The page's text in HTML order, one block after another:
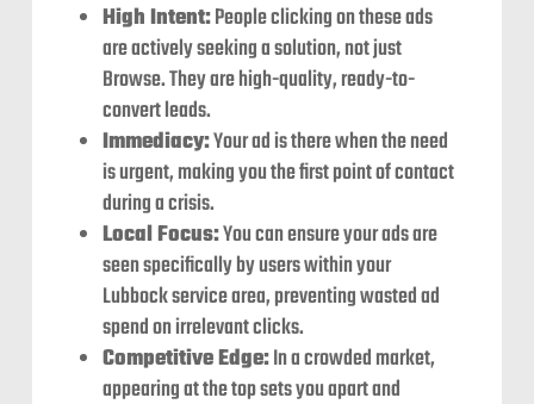
High Intent:People clicking on these ads
are actively seeking a solution, not just
Browse. They are high-quality, ready-to-
convert leads.
Immediacy:Your ad is there when the need
is urgent, making you the first point of contact
during a crisis.
Local Focus:You can ensure your ads are
seen specifically by users within your
Lubbock service area, preventing wasted ad
spend on irrelevant clicks.
Competitive Edge:In a crowded market,
appearing at the top sets you apart and